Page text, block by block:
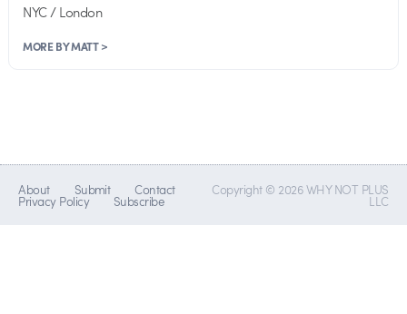
NYC / London
MORE BY MATT >
About Submit Contact
Privacy Policy Subscribe
Copyright © 2026 WHY NOT PLUS
LLC